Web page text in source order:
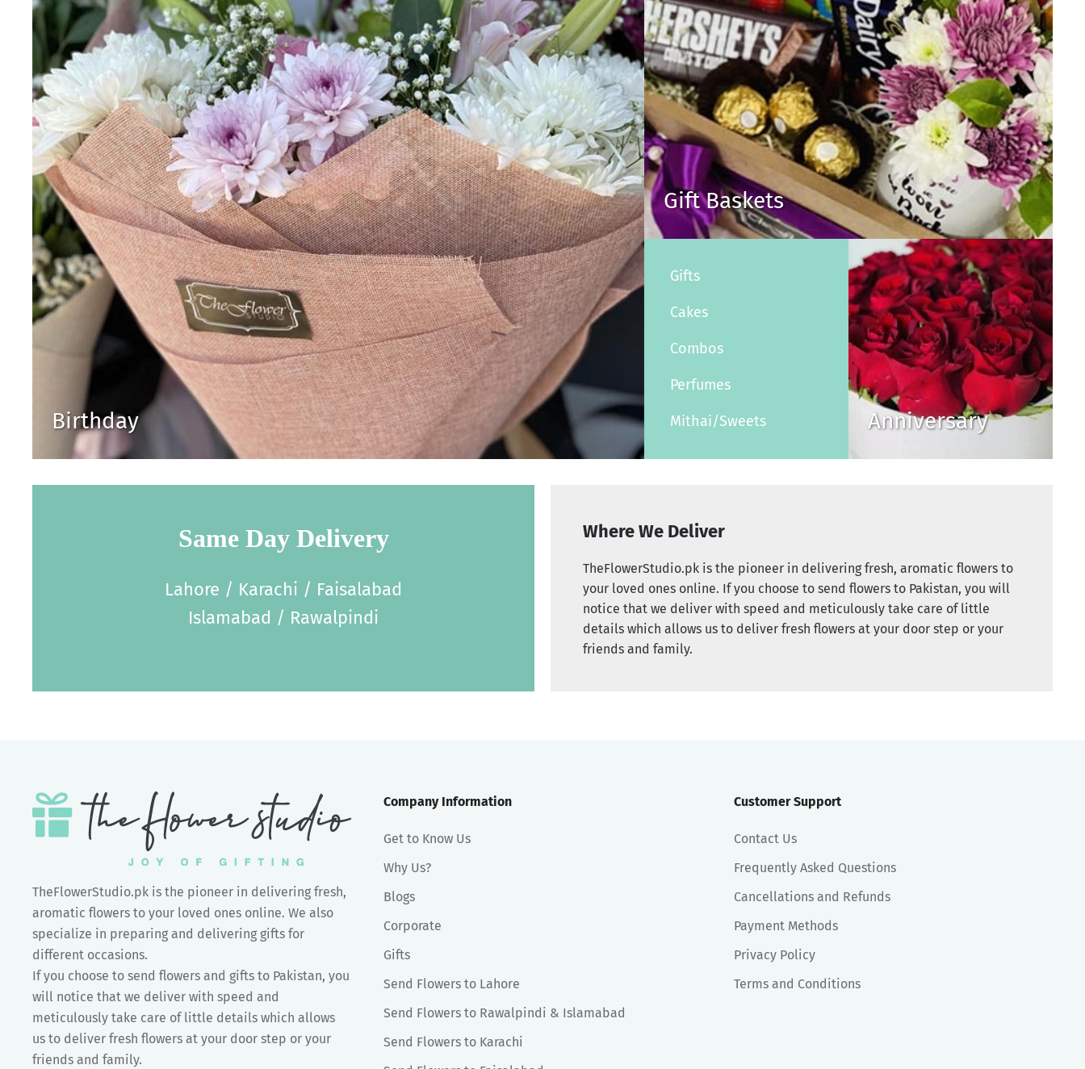
Birthday
Gift Baskets
Gifts
Cakes
Combos
Perfumes
Mithai/Sweets Anniversary
Same Day Delivery
Lahore / Karachi / Faisalabad
Islamabad / Rawalpindi
Where We Deliver
TheFlowerStudio.pk is the pioneer in delivering fresh, aromatic flowers to
your loved ones online. If you choose to send flowers to Pakistan, you will
notice that we deliver with speed and meticulously take care of little
details which allows us to deliver fresh flowers at your door step or your
friends and family.
TheFlowerStudio.pk is the pioneer in delivering fresh,
aromatic flowers to your loved ones online. We also
specialize in preparing and delivering gifts for
different occasions.
If you choose to send flowers and gifts to Pakistan, you
will notice that we deliver with speed and
meticulously take care of little details which allows
us to deliver fresh flowers at your door step or your
friends and family.
Company Information
Get to Know Us
Why Us?
Blogs
Corporate
Gifts
Send Flowers to Lahore
Send Flowers to Rawalpindi & Islamabad
Send Flowers to Karachi
Customer Support
Contact Us
Frequently Asked Questions
Cancellations and Refunds
Payment Methods
Privacy Policy
Terms and Conditions